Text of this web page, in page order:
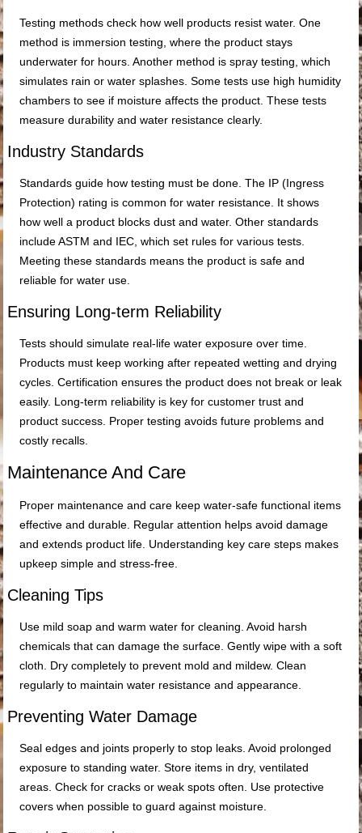
Testing methods check how well products resist water. One
method is immersion testing, where the product stays
underwater for hours. Another method is spray testing, which
simulates rain or water splashes. Some tests use high humidity
chambers to see if moisture affects the product. These tests
measure durability and water resistance clearly.
Industry Standards
Standards guide how testing must be done. The IP (Ingress
Protection) rating is common for water resistance. It shows
how well a product blocks dust and water. Other standards
include ASTM and IEC, which set rules for various tests.
Meeting these standards means the product is safe and
reliable for water use.
Ensuring Long-term Reliability
Tests should simulate real-life water exposure over time.
Products must keep working after repeated wetting and drying
cycles. Certification ensures the product does not break or leak
easily. Long-term reliability is key for customer trust and
product success. Proper testing avoids future problems and
costly recalls.
Maintenance And Care
Proper maintenance and care keep water-safe functional items
effective and durable. Regular attention helps avoid damage
and extends product life. Understanding key care steps makes
upkeep simple and stress-free.
Cleaning Tips
Use mild soap and warm water for cleaning. Avoid harsh
chemicals that can damage the surface. Gently wipe with a soft
cloth. Dry completely to prevent mold and mildew. Clean
regularly to maintain water resistance and appearance.
Preventing Water Damage
Seal edges and joints properly to stop leaks. Avoid prolonged
exposure to standing water. Store items in dry, ventilated
areas. Check for cracks or weak spots often. Use protective
covers when possible to guard against moisture.